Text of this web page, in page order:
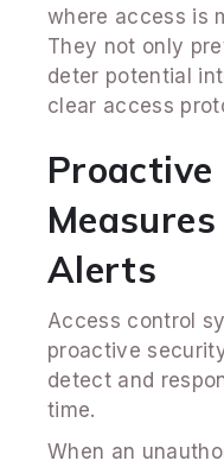
where access is
They not only
deter potential
clear access
Alerts
Access control
proactive
detect and
time.
When an